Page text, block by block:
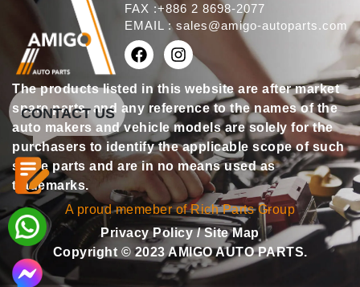
FAX :+886 2 8698-2077
EMAIL : sales@amigo-autoparts.com
The products listed in this website are after market
spare parts, and any reference to the names of the
auto makers and vehicle models are solely for the
purchasers to identify the applicable scope of such
spare parts and are in no means used as
trademarks.
A proud memeber of Rich Parts Group
Privacy Policy/Site Map
Copyright © 2023 AMIGO AUTO PARTS.
CONTACT US